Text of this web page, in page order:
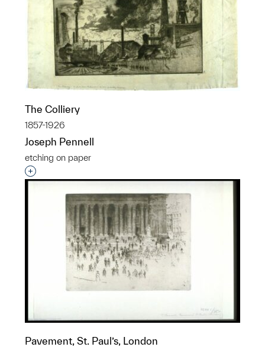
The Colliery
1857-1926
Joseph Pennell
etching on paper
Interested in adding this object to a group?
Pavement, St. Paul’s, London